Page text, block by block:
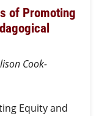
of Promoting
Cook-
Equity and